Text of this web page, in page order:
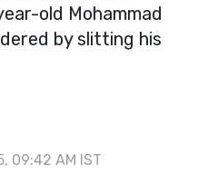
old Mohammad
by slitting his
09:42 AM IST